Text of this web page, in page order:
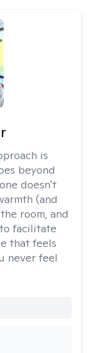
is
beyond
doesn't
(and
room, and
facilitate
that feels
never feel